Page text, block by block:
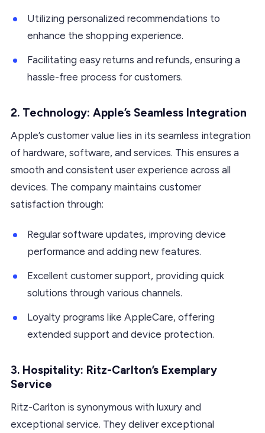
Utilizing personalized recommendations to
enhance the shopping experience.
Facilitating easy returns and refunds, ensuring a
hassle-free process for customers.
2. Technology: Apple’s Seamless Integration
Apple’s customer value lies in its seamless integration
of hardware, software, and services. This ensures a
smooth and consistent user experience across all
devices. The company maintains customer
satisfaction through:
Regular software updates, improving device
performance and adding new features.
Excellent customer support, providing quick
solutions through various channels.
Loyalty programs like AppleCare, offering
extended support and device protection.
3. Hospitality: Ritz-Carlton’s Exemplary
Service
Ritz-Carlton is synonymous with luxury and
exceptional service. They deliver exceptional